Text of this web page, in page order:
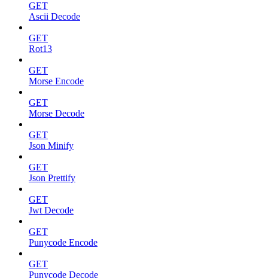
GET
Ascii Decode
GET
Rot13
GET
Morse Encode
GET
Morse Decode
GET
Json Minify
GET
Json Prettify
GET
Jwt Decode
GET
Punycode Encode
GET
Punycode Decode